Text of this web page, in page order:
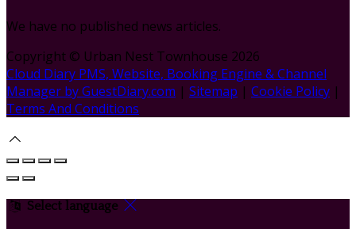
We have no published news articles.
Copyright © Urban Nest Townhouse 2026
Cloud Diary PMS, Website, Booking Engine & Channel
Manager by GuestDiary.com | Sitemap | Cookie Policy |
Terms And Conditions
Select language